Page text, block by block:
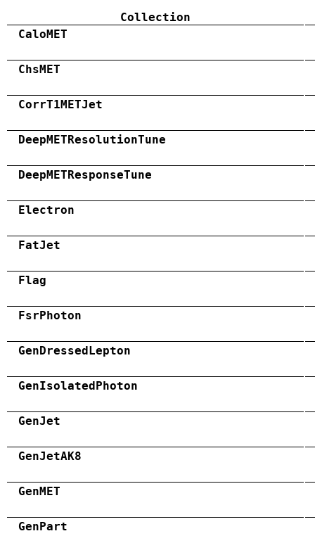
Collection
CaloMET
ChsMET
CorrT1METJet
DeepMETResolutionTune
DeepMETResponseTune
Electron
FatJet
Flag
FsrPhoton
GenDressedLepton
GenIsolatedPhoton
GenJet
GenJetAK8
GenMET
GenPart